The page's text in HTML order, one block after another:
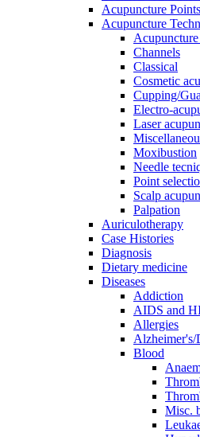
Acupuncture Points
Acupuncture
Channels
Classical
Cosmetic
Cupping/
Electro-
Laser
Moxibustion
Needle
Point
Scalp
Palpation
Auriculotherapy
Case Histories
Diagnosis
Dietary medicine
Diseases
Addiction
AIDS and
Allergies
Alzheimer's/
Blood
Misc.